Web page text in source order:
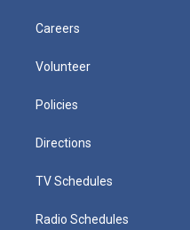
Careers
Volunteer
Policies
Directions
TV Schedules
Radio Schedules